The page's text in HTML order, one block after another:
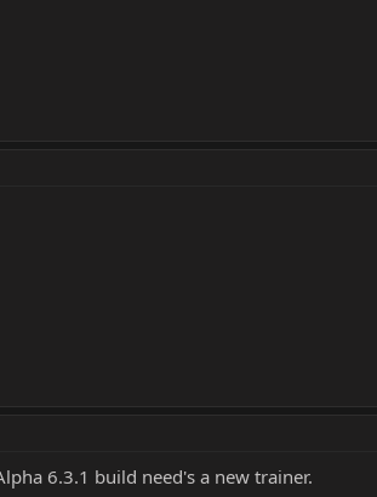
6.3.1 build need's a new trainer.